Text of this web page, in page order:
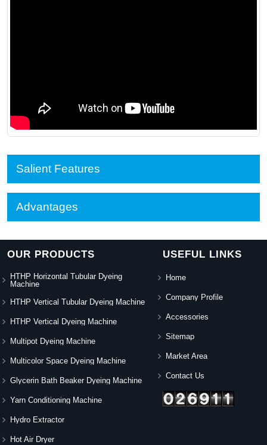
Salient Features
Advantages
OUR PRODUCTS
HTHP Horizontal Tubular Dyeing
Machine
HTHP Vertical Tubular Dyeing Machine
HTHP Vertical Dyeing Machine
Multipot Dyeing Machine
Multicolor Space Dyeing Machine
Glycerin Bath Beaker Dyeing Machine
Yarn Conditioning Machine
Hydro Extractor
Hot Air Dryer
USEFUL LINKS
Home
Company Profile
Accessories
Sitemap
Market Area
Contact Us